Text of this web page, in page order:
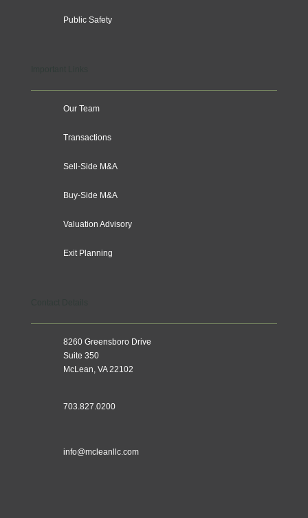
Public Safety
Our Team
Transactions
Sell-Side M&A
Buy-Side M&A
Valuation Advisory
Exit Planning
8260 Greensboro Drive
Suite 350
McLean, VA 22102
703.827.0200
info@mcleanllc.com